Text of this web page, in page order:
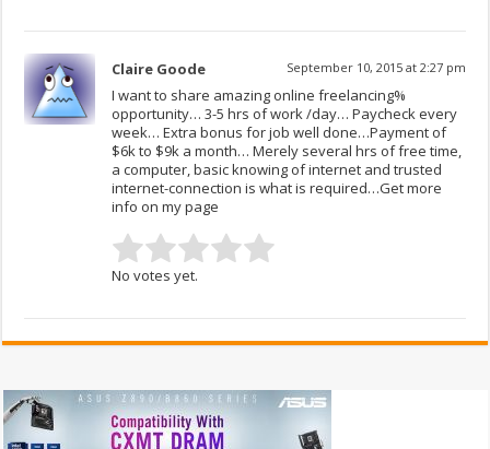
Claire Goode September 10, 2015 at 2:27 pm
I want to share amazing online freelancing%
opportunity… 3-5 hrs of work /day… Paycheck every
week… Extra bonus for job well done…Payment of
$6k to $9k a month… Merely several hrs of free time,
a computer, basic knowing of internet and trusted
internet-connection is what is required…Get more
info on my page
No votes yet.